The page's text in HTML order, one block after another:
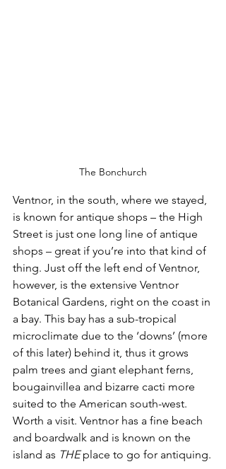
The Bonchurch
Ventnor, in the south, where we stayed,
is known for antique shops – the High
Street is just one long line of antique
shops – great if you’re into that kind of
thing. Just off the left end of Ventnor,
however, is the extensive Ventnor
Botanical Gardens, right on the coast in
a bay. This bay has a sub-tropical
microclimate due to the ‘downs’ (more
of this later) behind it, thus it grows
palm trees and giant elephant ferns,
bougainvillea and bizarre cacti more
suited to the American south-west.
Worth a visit. Ventnor has a fine beach
and boardwalk and is known on the
island as THE place to go for antiquing.